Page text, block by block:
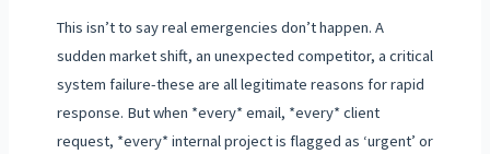
This isn’t to say real emergencies don’t happen. A
sudden market shift, an unexpected competitor, a critical
system failure-these are all legitimate reasons for rapid
response. But when *every* email, *every* client
request, *every* internal project is flagged as ‘urgent’ or